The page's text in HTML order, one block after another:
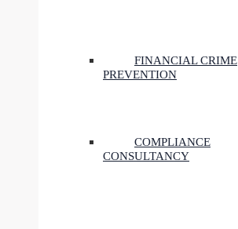
FINANCIAL CRIME
PREVENTION
COMPLIANCE
CONSULTANCY